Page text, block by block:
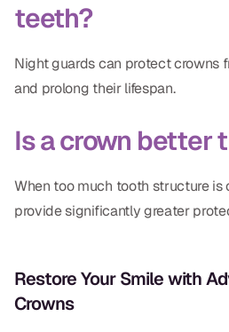
teeth?
Night guards can protect crowns
and prolong their lifespan.
Is a crown better
When too much tooth structure is
provide significantly greater
Restore Your Smile with
Crowns